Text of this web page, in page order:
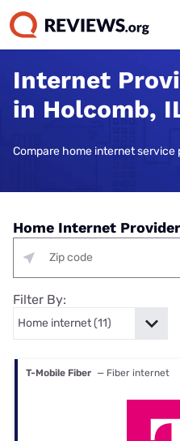
Internet
in Holcomb,
Compare home internet service
Home Internet
Filter By:
T-Mobile Fiber — Fiber internet